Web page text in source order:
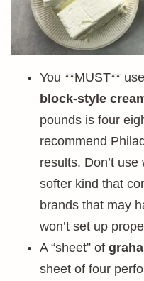
You **MUST** use
block-style
pounds is four
recommend
results. Don’t
softer kind that
brands that may
won’t set up
A “sheet” of
sheet of four